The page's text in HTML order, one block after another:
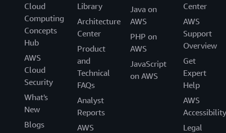
Cloud
Computing
Concepts
Hub
AWS
Cloud
Security
What's
New
Blogs
Library
Architecture
Center
Product
and
Technical
FAQs
Analyst
Reports
AWS
Java on
AWS
PHP on
AWS
JavaScript
on AWS
Center
AWS
Support
Overview
Get
Expert
Help
AWS
Accessibility
Legal